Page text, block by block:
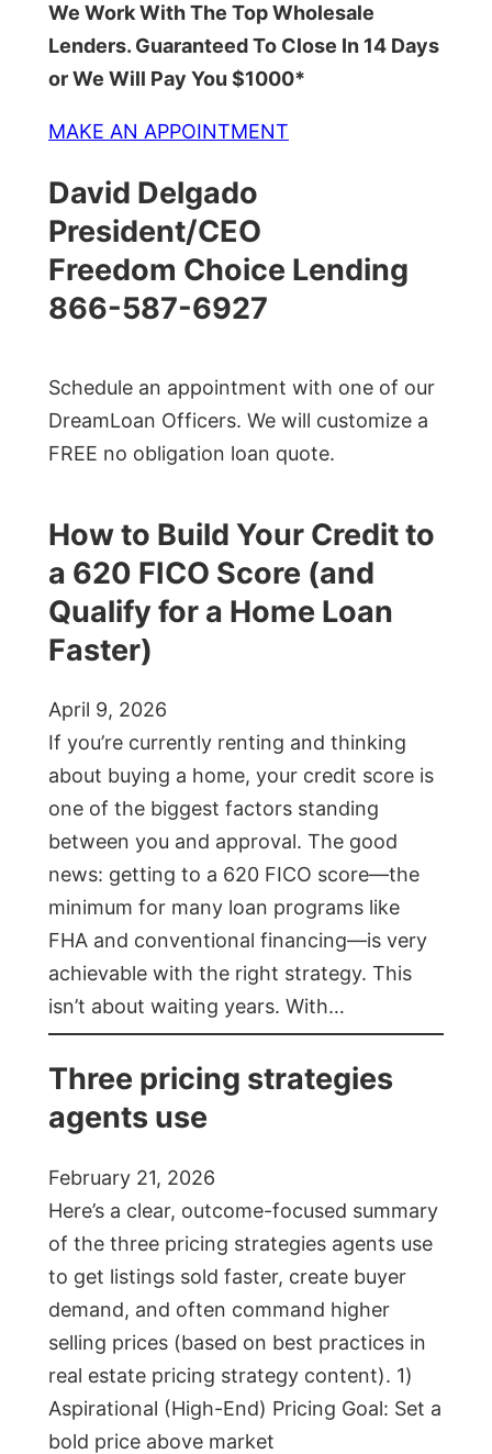
We Work With The Top Wholesale
Lenders. Guaranteed To Close In 14 Days
or We Will Pay You $1000*
MAKE AN APPOINTMENT
David Delgado
President/CEO
Freedom Choice Lending
866-587-6927
Schedule an appointment with one of our
DreamLoan Officers. We will customize a
FREE no obligation loan quote.
How to Build Your Credit to
a 620 FICO Score (and
Qualify for a Home Loan
Faster)
April 9, 2026
If you’re currently renting and thinking
about buying a home, your credit score is
one of the biggest factors standing
between you and approval. The good
news: getting to a 620 FICO score—the
minimum for many loan programs like
FHA and conventional financing—is very
achievable with the right strategy. This
isn’t about waiting years. With…
Three pricing strategies
agents use
February 21, 2026
Here’s a clear, outcome-focused summary
of the three pricing strategies agents use
to get listings sold faster, create buyer
demand, and often command higher
selling prices (based on best practices in
real estate pricing strategy content). 1)
Aspirational (High-End) Pricing Goal: Set a
bold price above market